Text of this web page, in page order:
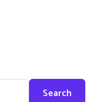
Search